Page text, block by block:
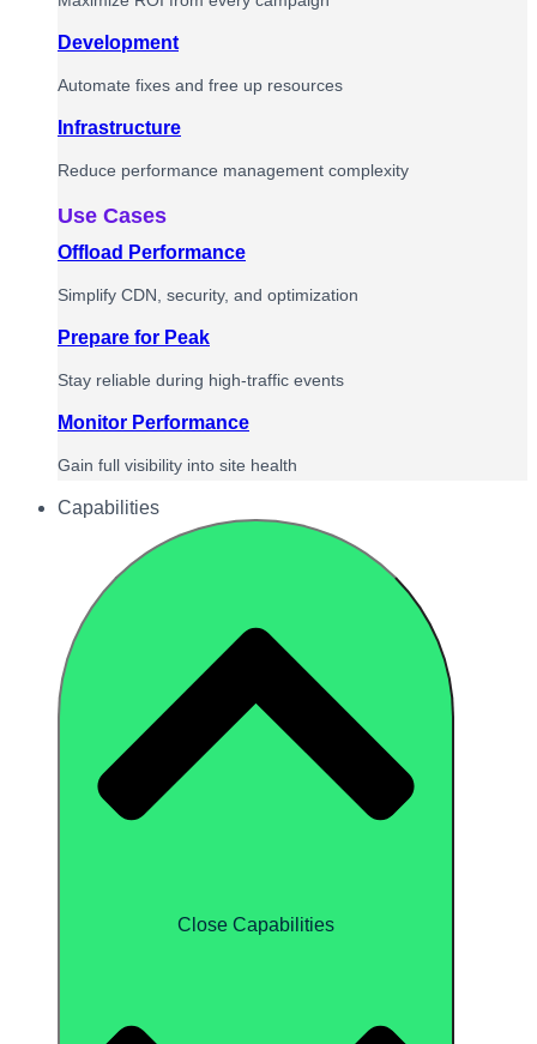
Development
Automate fixes and free up resources
Infrastructure
Reduce performance management complexity
Use Cases
Offload Performance
Simplify CDN, security, and optimization
Prepare for Peak
Stay reliable during high-traffic events
Monitor Performance
Gain full visibility into site health
Capabilities
Close Capabilities